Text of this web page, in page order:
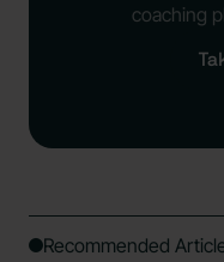
coaching
Recommended